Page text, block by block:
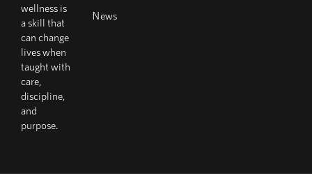
wellness is
a skill that
can change
lives when
taught with
care,
discipline,
and
purpose.
News